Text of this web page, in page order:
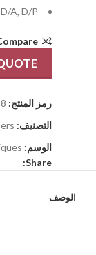
A, D/P
رمز المنتج:
التصنيف:
الوسم:
Share:
الوصف